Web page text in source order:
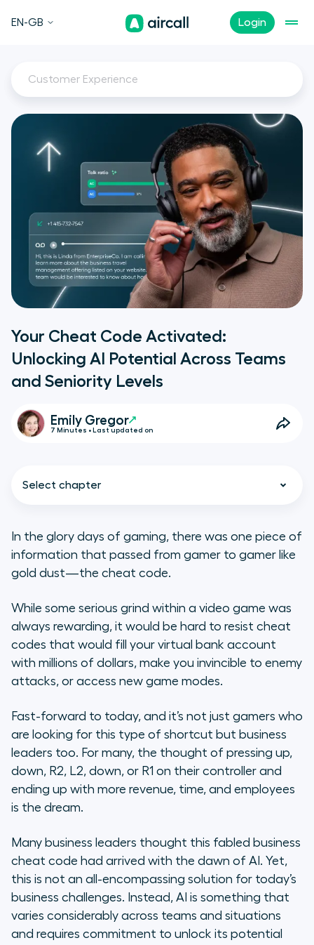
Login
EN-GB
Customer Experience
Your Cheat Code Activated:
Unlocking AI Potential Across Teams
and Seniority Levels
Emily Gregor
7 Minutes • Last updated on
Select chapter
Why AI Unity Is Needed Across
3 Factors Holding Your AI Potential
Back
4 Steps to Uniting Teams on AI
In the glory days of gaming, there was one piece of
information that passed from gamer to gamer like
gold dust—the cheat code.
While some serious grind within a video game was
always rewarding, it would be hard to resist cheat
codes that would fill your virtual bank account
with millions of dollars, make you invincible to enemy
attacks, or access new game modes.
Fast-forward to today, and it’s not just gamers who
are looking for this type of shortcut but business
leaders too. For many, the thought of pressing up,
down, R2, L2, down, or R1 on their controller and
ending up with more revenue, time, and employees
is the dream.
Many business leaders thought this fabled business
cheat code had arrived with the dawn of AI. Yet,
this is not an all-encompassing solution for today’s
business challenges. Instead, AI is something that
varies considerably across teams and situations
and requires commitment to unlock its potential